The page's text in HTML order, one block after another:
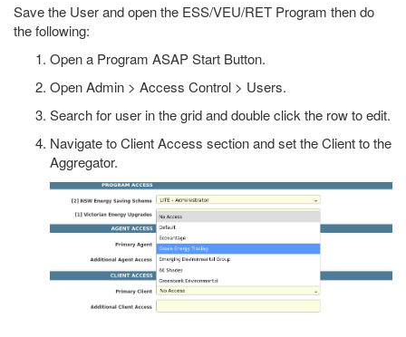
Save the User and open the ESS/VEU/RET Program then do
the following:
Open a Program ASAP Start Button.
Open Admin > Access Control > Users.
Search for user in the grid and double click the row to edit.
Navigate to Client Access section and set the Client to the
Aggregator.